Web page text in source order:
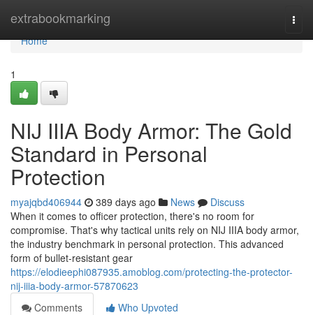
extrabookmarking
Home
Home
1
NIJ IIIA Body Armor: The Gold
Standard in Personal
Protection
myajqbd406944 389 days ago News
Discuss
When it comes to officer protection, there's no room for
compromise. That's why tactical units rely on NIJ IIIA body armor,
the industry benchmark in personal protection. This advanced
form of bullet-resistant gear
https://elodieephi087935.amoblog.com/protecting-the-protector-
nij-iiia-body-armor-57870623
Comments
Who Upvoted